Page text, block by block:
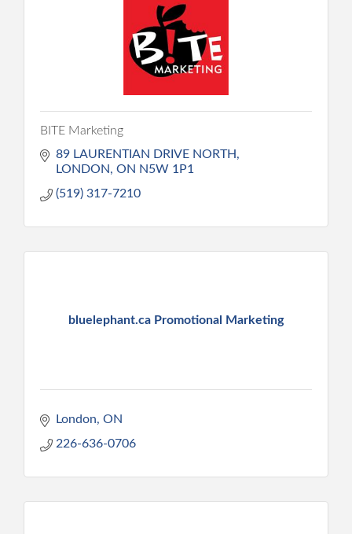
BITE Marketing
89 LAURENTIAN DRIVE NORTH
LONDON ON N5W 1P1
(519) 317-7210
bluelephant.ca Promotional Marketing
London ON
226-636-0706